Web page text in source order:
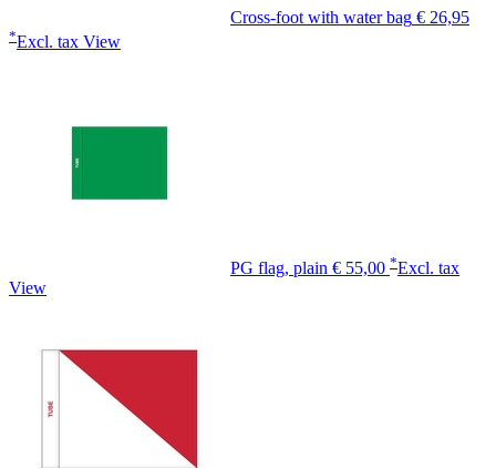
Cross-foot with water bag € 26,95
*Excl. tax View
PG flag, plain € 55,00 *Excl. tax
View